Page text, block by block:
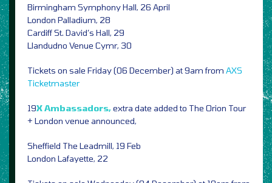
Birmingham Symphony Hall, 26 April
London Palladium, 28
Cardiff St. David’s Hall, 29
Llandudno Venue Cymr, 30
Tickets on sale Friday (06 December) at 9am from AXS
Ticketmaster
19X Ambassadors,extra date added to The Orion Tour
+ London venue announced,
Sheffield The Leadmill, 19 Feb
London Lafayette, 22